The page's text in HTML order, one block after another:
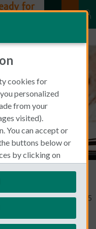
a US
February 12, 2025
and cruise along the
cookies for
personalized
from your
visited).
You can accept or
buttons below or
by clicking on
your cookie
Policysection.